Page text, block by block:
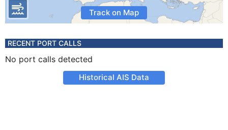
Track on Map
RECENT PORT CALLS
No port calls detected
Historical AIS Data